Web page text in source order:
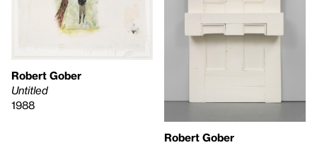
Robert Gober
Untitled
1988
Robert Gober